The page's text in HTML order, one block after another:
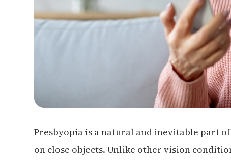
Presbyopia is a natural and inevitable part
on close objects. Unlike other vision